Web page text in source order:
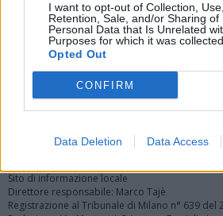
I want to opt-out of Collection, Use,
Retention, Sale, and/or Sharing of
Personal Data that Is Unrelated
Purposes for which it was collected.
Opted Out
CONFIRM
Data Deletion Data Access
Registrati Redazione
Sito di informazione locale
Direttore responsabile: Marco Tajè
Registrazione al Tribunale di Milano n° 639 del